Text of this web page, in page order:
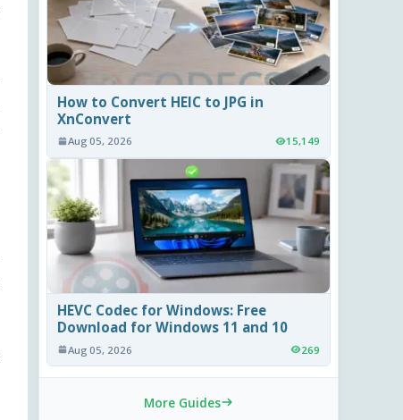
How to Convert HEIC to JPG in
XnConvert
Aug 05, 2026 15,149
HEVC Codec for Windows: Free
Download for Windows 11 and 10
Aug 05, 2026 269
More Guides